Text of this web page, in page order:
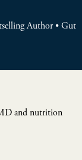
Author • Gut
and nutrition